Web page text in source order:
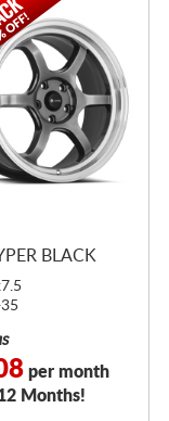
BLACK
per month
Months!